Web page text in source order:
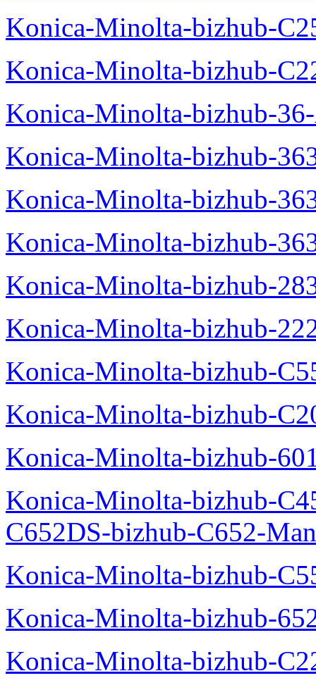
Konica-Minolta-bizhub-
Konica-Minolta-bizhub-
Konica-Minolta-bizhub-
Konica-Minolta-bizhub-
Konica-Minolta-bizhub-
Konica-Minolta-bizhub-
Konica-Minolta-bizhub-
Konica-Minolta-bizhub-
Konica-Minolta-bizhub-
Konica-Minolta-bizhub-
Konica-Minolta-bizhub-
Konica-Minolta-bizhub-
C652DS-bizhub-C652-
Konica-Minolta-bizhub-
Konica-Minolta-bizhub-
Konica-Minolta-bizhub-